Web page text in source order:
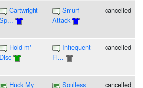
Cartwright
Sp...
Smurf
Attack
cancelled
Hold m'
Disc
Infrequent
Fl...
cancelled
Huck My
Soulless
cancelled